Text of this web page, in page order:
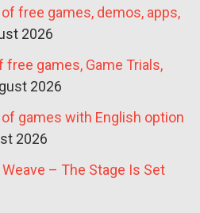
free games, demos, apps,
2026
games, Game Trials,
2026
games with English option
2026
Weave – The Stage Is Set